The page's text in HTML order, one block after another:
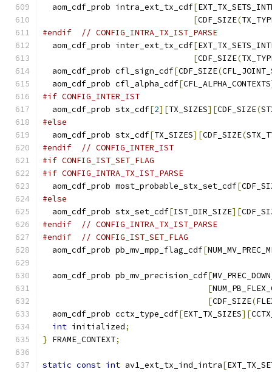
  aom_cdf_prob intra_ext_tx_cdf
[
[CDF_SIZE(
#endif
// CONFIG_INTRA_TX_IST_PARSE
  aom_cdf_prob inter_ext_tx_cdf
[
[CDF_SIZE(
  aom_cdf_prob cfl_sign_cdf
[CDF_SIZE(
  aom_cdf_prob cfl_alpha_cdf
[CFL_ALPHA_CONTEXTS
#if CONFIG_INTER_IST
  aom_cdf_prob stx_cdf
[2][TX_SIZES][CDF_SIZE(
#else
  aom_cdf_prob stx_cdf
[TX_SIZES][CDF_SIZE(
#endif
// CONFIG_INTER_IST
#if CONFIG_IST_SET_FLAG
#if CONFIG_INTRA_TX_IST_PARSE
  aom_cdf_prob most_probable_stx_set_cdf
[
#else
  aom_cdf_prob stx_set_cdf
[IST_DIR_SIZE][
#endif
// CONFIG_INTRA_TX_IST_PARSE
#endif
// CONFIG_IST_SET_FLAG
  aom_cdf_prob pb_mv_mpp_flag_cdf
[
  aom_cdf_prob pb_mv_precision_cdf
[
[
[CDF_SIZE(
  aom_cdf_prob cctx_type_cdf
[EXT_TX_SIZES][
int initialized;
} FRAME_CONTEXT;
static const int av1_ext_tx_ind_intra[